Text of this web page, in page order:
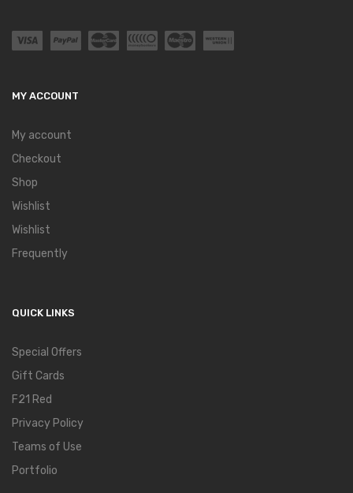
MY ACCOUNT
My account
Checkout
Shop
Wishlist
Wishlist
Frequently
QUICK LINKS
Special Offers
Gift Cards
F21 Red
Privacy Policy
Teams of Use
Portfolio